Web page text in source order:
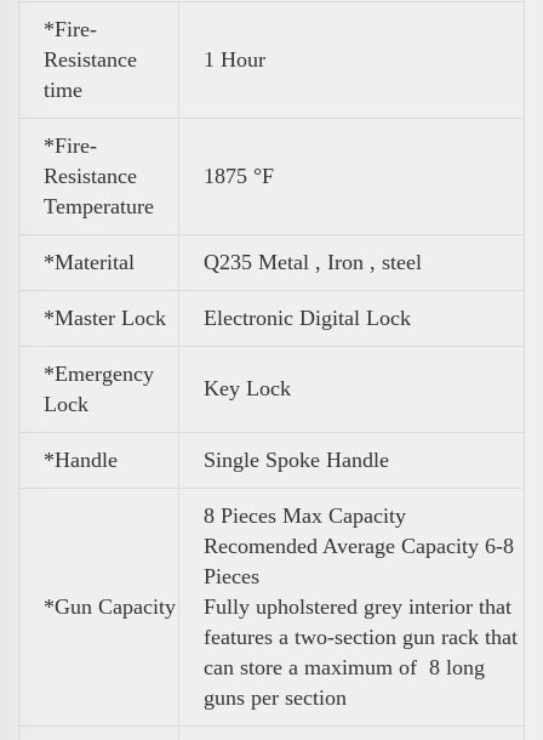
*Fire-
Resistance
time
1 Hour
*Fire-
Resistance
Temperature
1875 °F
*Materital Q235 Metal , Iron , steel
*Master Lock Electronic Digital Lock
*Emergency
Lock
Key Lock
*Handle Single Spoke Handle
*Gun Capacity
8 Pieces Max Capacity
Recomended Average Capacity 6-8
Pieces
Fully upholstered grey interior that
features a two-section gun rack that
can store a maximum of 8 long
guns per section